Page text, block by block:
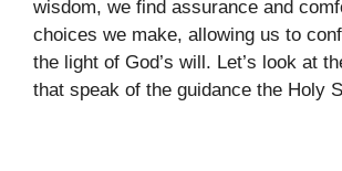
wisdom, we find assurance and
choices we make, allowing us to
the light of God’s will. Let’s look at
that speak of the guidance the Holy